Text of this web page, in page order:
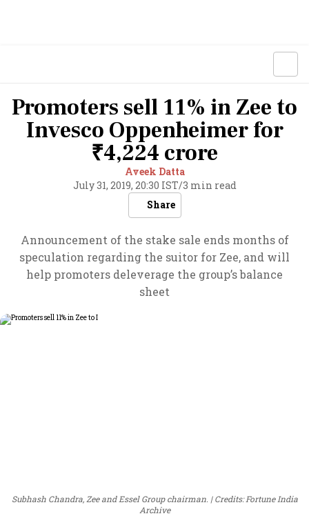
Promoters sell 11% in Zee to
Invesco Oppenheimer for
₹4,224 crore
Aveek Datta
July 31, 2019, 20:30 IST/3 min read
Share
Announcement of the stake sale ends months of
speculation regarding the suitor for Zee, and will
help promoters deleverage the group’s balance
sheet
Subhash Chandra, Zee and Essel Group chairman.
Credits: Fortune India
Archive